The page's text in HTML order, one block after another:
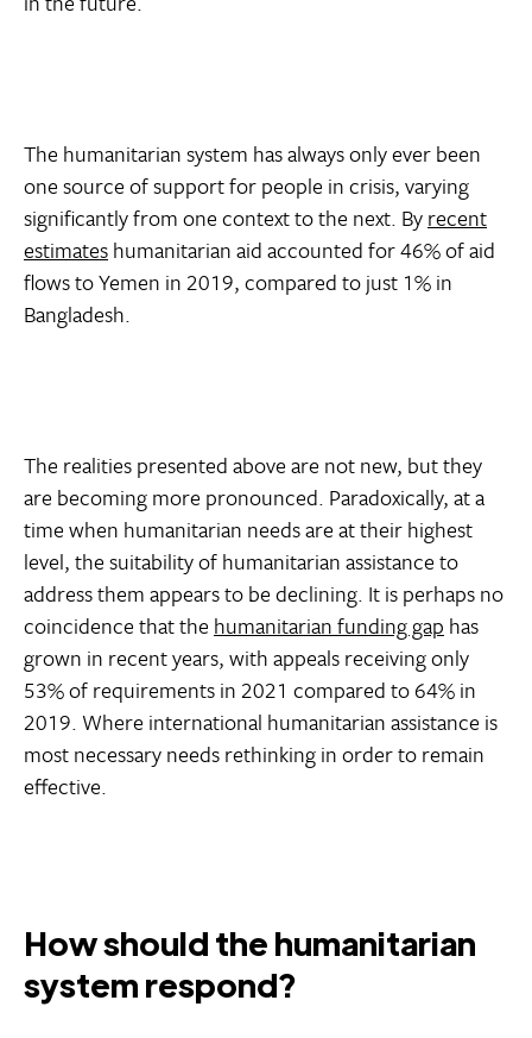
The humanitarian system has always only ever been
one source of support for people in crisis, varying
significantly from one context to the next. Byrecent
estimateshumanitarian aid accounted for 46% of aid
flows to Yemen in 2019, compared to just 1% in
Bangladesh.
The realities presented above are not new, but they
are becoming more pronounced. Paradoxically, at a
time when humanitarian needs are at their highest
level, the suitability of humanitarian assistance to
address them appears to be declining. It is perhaps no
coincidence that the humanitarian funding gap has
grown in recent years, with appeals receiving only
53% of requirements in 2021 compared to 64% in
2019. Where international humanitarian assistance is
most necessary needs rethinking in order to remain
effective.
How should the humanitarian
system respond?